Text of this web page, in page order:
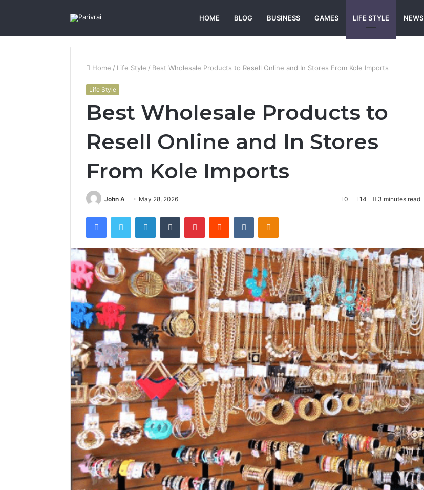
HOME BLOG BUSINESS GAMES LIFE STYLE NEWS
Home / Life Style / Best Wholesale Products to Resell Online and In Stores From Kole Imports
Life Style
Best Wholesale Products to
Resell Online and In Stores
From Kole Imports
John A May 28, 2026 0 14 3 minutes read
FacebookTwitter LinkedInTumblr PinterestReddit VKontakteOdnoklassniki